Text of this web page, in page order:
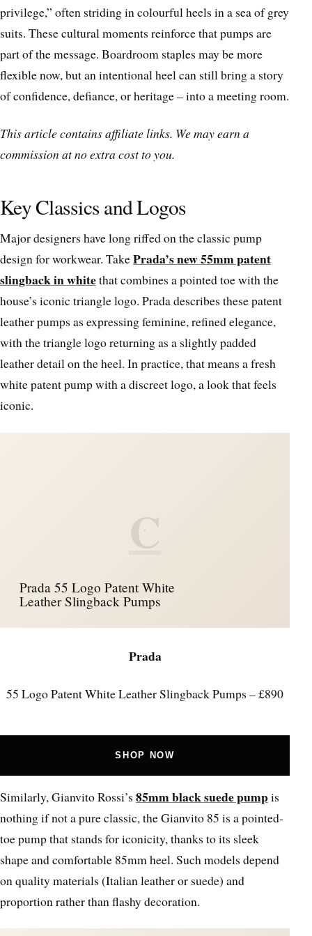
privilege,” often striding in colourful heels in a sea of grey
suits. These cultural moments reinforce that pumps are
part of the message. Boardroom staples may be more
flexible now, but an intentional heel can still bring a story
of confidence, defiance, or heritage – into a meeting room.
This article contains affiliate links. We may earn a
commission at no extra cost to you.
Key Classics and Logos
Major designers have long riffed on the classic pump
design for workwear. TakePrada’s new 55mm patent
slingback in whitethat combines a pointed toe with the
house’s iconic triangle logo. Prada describes these patent
leather pumps as expressing feminine, refined elegance,
with the triangle logo returning as a slightly padded
leather detail on the heel. In practice, that means a fresh
white patent pump with a discreet logo, a look that feels
iconic.
C
Prada 55 Logo Patent White
Leather Slingback Pumps
Prada
55 Logo Patent White Leather Slingback Pumps – £890
SHOP NOW
Similarly, Gianvito Rossi’s 85mm black suede pumpis
nothing if not a pure classic, the Gianvito 85 is a pointed-
toe pump that stands for iconicity, thanks to its sleek
shape and comfortable 85mm heel. Such models depend
on quality materials (Italian leather or suede) and
proportion rather than flashy decoration.